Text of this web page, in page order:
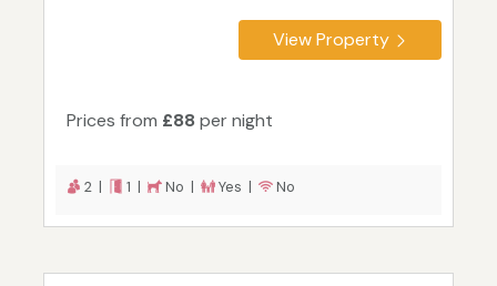
View Property
Prices from £88 per night
2 | 1 | No | Yes | No